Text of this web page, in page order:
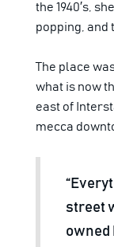
the 1940′s,
popping, and
The place
what is now
east of
mecca
street
owned